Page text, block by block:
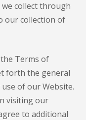
collect through
our collection of
Terms of
forth the general
of our Website.
visiting our
to additional